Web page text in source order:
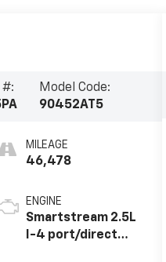
#:
Model Code:
90452AT5
MILEAGE
46,478
ENGINE
Smartstream 2.5L
I-4 port/direct